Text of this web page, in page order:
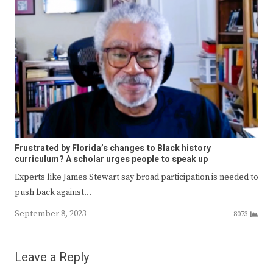
Frustrated by Florida’s changes to Black history
curriculum? A scholar urges people to speak up
Experts like James Stewart say broad participation is needed to
push back against…
September 8, 2023
8073
Leave a Reply